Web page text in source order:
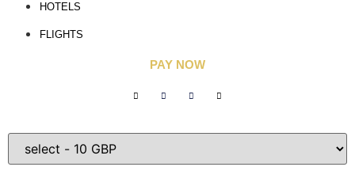
HOTELS
FLIGHTS
PAY NOW